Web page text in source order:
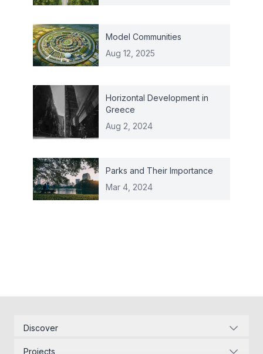
Model Communities
Aug 12, 2025
Horizontal Development in
Greece
Aug 2, 2024
Parks and Their Importance
Mar 4, 2024
Discover
Projects